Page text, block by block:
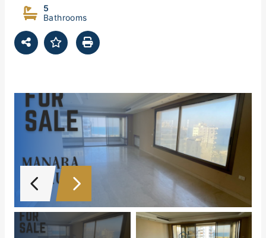
5
Bathrooms